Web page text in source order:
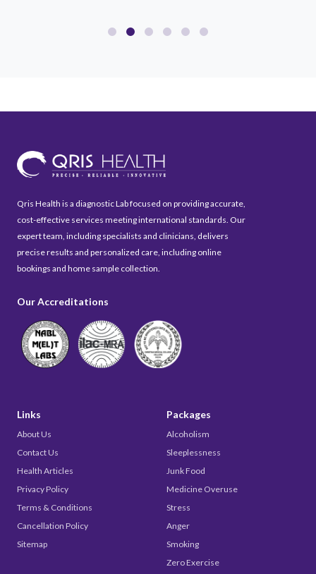
Qris Health is a diagnostic Lab focused on providing accurate,
cost-effective services meeting international standards. Our
expert team, including specialists and clinicians, delivers
precise results and personalized care, including online
bookings and home sample collection.
Our Accreditations
Links
About Us
Contact Us
Health Articles
Privacy Policy
Terms & Conditions
Cancellation Policy
Sitemap
Packages
Alcoholism
Sleeplessness
Junk Food
Medicine Overuse
Stress
Anger
Smoking
Zero Exercise